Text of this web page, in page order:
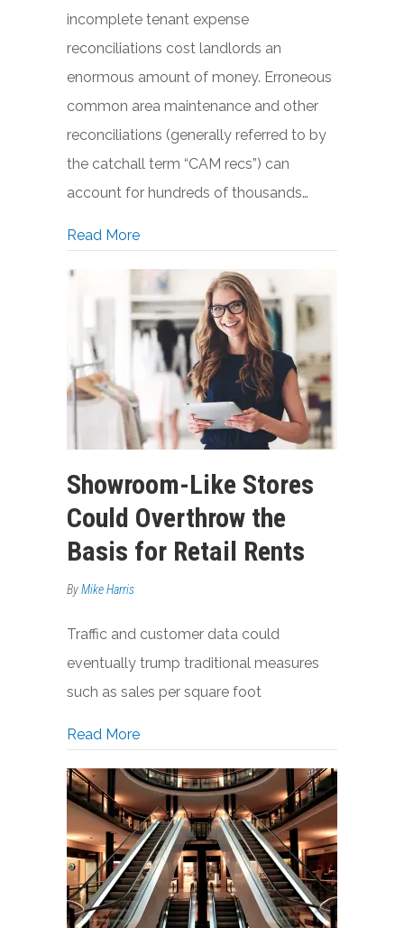
incomplete tenant expense
reconciliations cost landlords an
enormous amount of money. Erroneous
common area maintenance and other
reconciliations (generally referred to by
the catchall term “CAM recs”) can
account for hundreds of thousands…
Read Moreabout Why Retail Landlords Lose
Showroom-Like Stores
Could Overthrow the
Basis for Retail Rents
ByMike Harris
Traffic and customer data could
eventually trump traditional measures
such as sales per square foot
Read Moreabout Showroom-Like Stores Could